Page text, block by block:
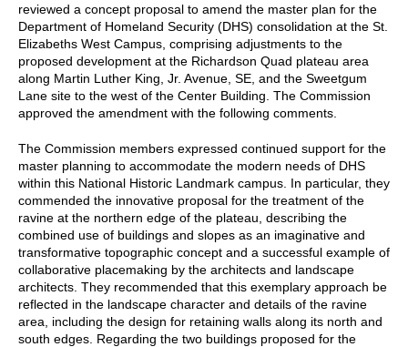
reviewed a concept proposal to amend the master plan for the
Department of Homeland Security (DHS) consolidation at the St.
Elizabeths West Campus, comprising adjustments to the
proposed development at the Richardson Quad plateau area
along Martin Luther King, Jr. Avenue, SE, and the Sweetgum
Lane site to the west of the Center Building. The Commission
approved the amendment with the following comments.
The Commission members expressed continued support for the
master planning to accommodate the modern needs of DHS
within this National Historic Landmark campus. In particular, they
commended the innovative proposal for the treatment of the
ravine at the northern edge of the plateau, describing the
combined use of buildings and slopes as an imaginative and
transformative topographic concept and a successful example of
collaborative placemaking by the architects and landscape
architects. They recommended that this exemplary approach be
reflected in the landscape character and details of the ravine
area, including the design for retaining walls along its north and
south edges. Regarding the two buildings proposed for the